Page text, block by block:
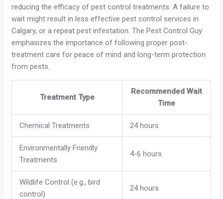
reducing the efficacy of pest control treatments. A failure to
wait might result in less effective pest control services in
Calgary, or a repeat pest infestation. The Pest Control Guy
emphasizes the importance of following proper post-
treatment care for peace of mind and long-term protection
from pests.
Treatment Type
Recommended Wait
Time
Chemical Treatments 24 hours
Environmentally Friendly
Treatments
4-6 hours
Wildlife Control (e.g., bird
control)
24 hours